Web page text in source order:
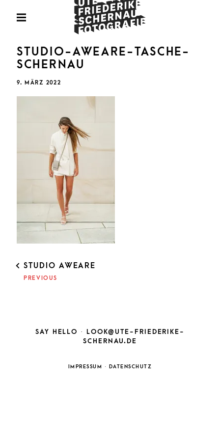
PRIMARY
Fotografie
STUDIO-AWEARE-TASCHE-
SCHERNAU
POSTED
9. MÄRZ 2022
POST
NAVIGATION
STUDIO AWEARE
PREVIOUS
SAY HELLO ·
LOOK@UTE-FRIEDERIKE-
SCHERNAU.DE
IMPRESSUM · DATENSCHUTZ